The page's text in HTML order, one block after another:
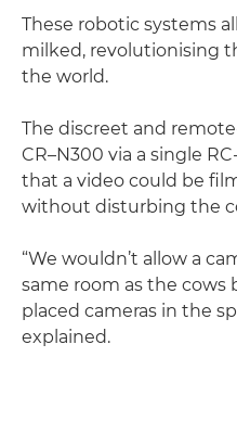
These robotic systems
milked, revolutionising
the world.
The discreet and
CR–N300 via a single
that a video could be
without disturbing the
“We wouldn’t allow a
same room as the cows
placed cameras in the
explained.